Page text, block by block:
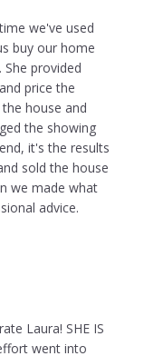
we've used
buy our home
provided
price the
house and
the showing
it's the results
sold the house
we made what
advice.
Laura! SHE IS
went into